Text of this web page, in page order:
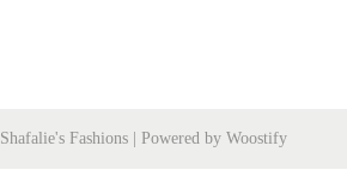
Shafalie's Fashions | Powered by Woostify